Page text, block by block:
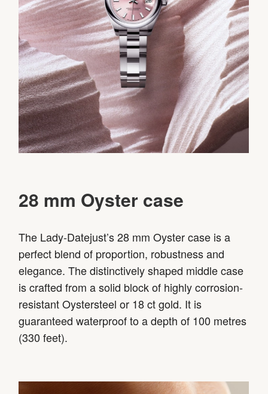
28 mm Oyster case
The Lady-Datejust’s 28 mm Oyster case is a
perfect blend of proportion, robustness and
elegance. The distinctively shaped middle case
is crafted from a solid block of highly corrosion-
resistant Oystersteel or 18 ct gold. It is
guaranteed waterproof to a depth of 100 metres
(330 feet).